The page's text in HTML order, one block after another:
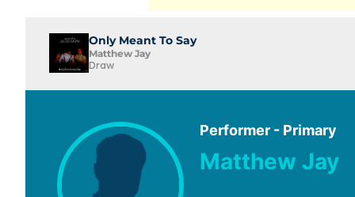
Only Meant To Say
Matthew Jay
Draw
Performer - Primary
Matthew Jay